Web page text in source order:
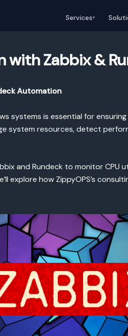
Services▾
with Zabbix &
Automation
systems is essential for
system resources, detect
and Rundeck to monitor
explore how ZippyOPS’s